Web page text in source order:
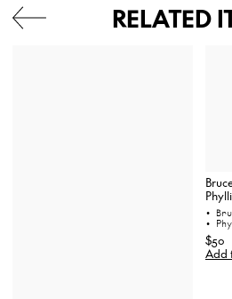
RELATED
•
•
$50
Add